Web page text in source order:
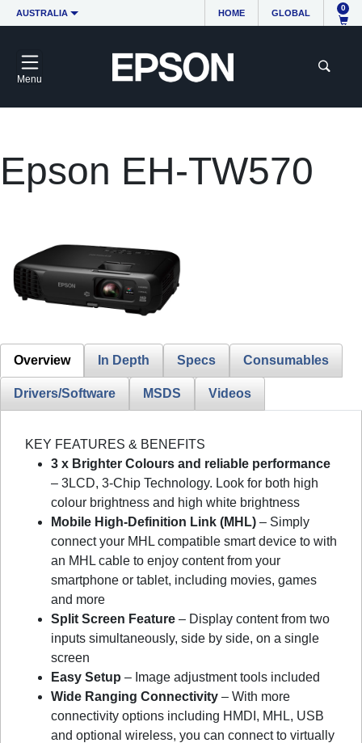
AUSTRALIA HOME GLOBAL
0
Menu
Epson EH-TW570
Overview In Depth Specs Consumables
Drivers/Software MSDS Videos
KEY FEATURES & BENEFITS
3 x Brighter Colours and reliable performance
– 3LCD, 3-Chip Technology. Look for both high
colour brightness and high white brightness
Mobile High-Definition Link (MHL) – Simply
connect your MHL compatible smart device to with
an MHL cable to enjoy content from your
smartphone or tablet, including movies, games
and more
Split Screen Feature – Display content from two
inputs simultaneously, side by side, on a single
screen
Easy Setup – Image adjustment tools included
Wide Ranging Connectivity – With more
connectivity options including HMDI, MHL, USB
and optional wireless, you can connect to virtually